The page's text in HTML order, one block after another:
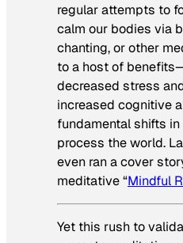
regular attempts to
calm our bodies via
chanting, or other
to a host of
decreased stress
increased cognitive
fundamental shifts
process the world.
even ran a cover
meditative “Mindful
Yet this rush to